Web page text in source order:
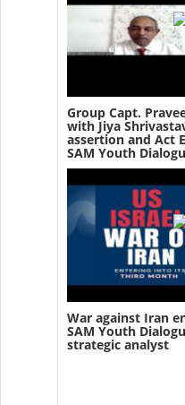
Group Capt.
with Jiya
assertion and Act
SAM Youth
War against Iran
SAM Youth
strategic analyst